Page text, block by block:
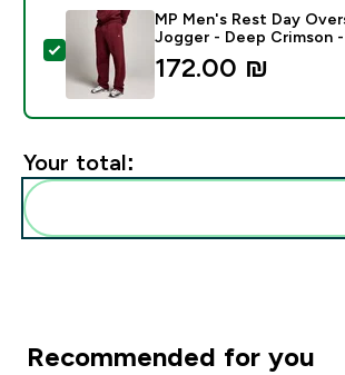
Select this product - MP Men's
MP Men's Rest Day
Jogger - Deep Crimson -
172.00 ₪‎
Your total:
Recommended for you